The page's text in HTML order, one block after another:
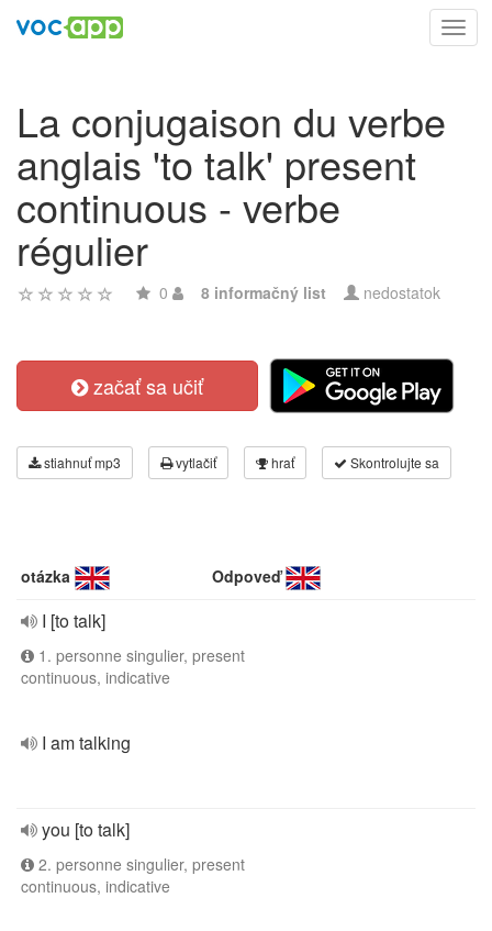
La conjugaison du verbe
anglais 'to talk' present
continuous - verbe
régulier
0 8 informačný list nedostatok
začať sa učiť
stiahnuť mp3 vytlačiť hrať Skontrolujte sa
otázka Odpoveď
I [to talk]
1. personne singulier, present
continuous, indicative
I am talking
you [to talk]
2. personne singulier, present
continuous, indicative